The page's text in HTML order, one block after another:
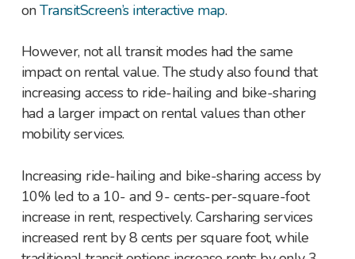
onTransitScreen’s interactive map.
However, not all transit modes had the same
impact on rental value. The study also found that
increasing access to ride-hailing and bike-sharing
had a larger impact on rental values than other
mobility services.
Increasing ride-hailing and bike-sharing access by
10% led to a 10- and 9- cents-per-square-foot
increase in rent, respectively. Carsharing services
increased rent by 8 cents per square foot, while